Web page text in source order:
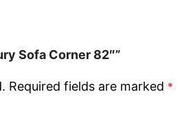
Sofa Corner 82″”
Required fields are marked *